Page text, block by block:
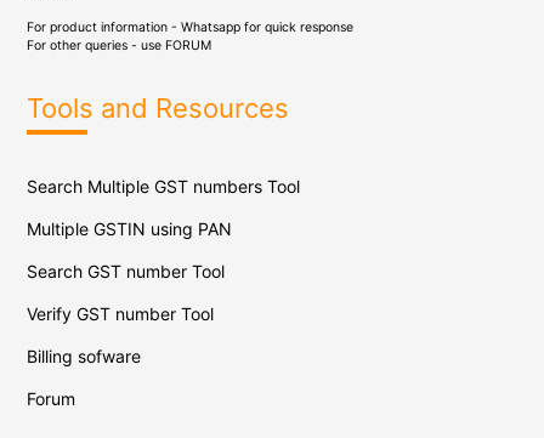
For product information - Whatsapp for quick response
For other queries - use FORUM
Tools and Resources
Search Multiple GST numbers Tool
Multiple GSTIN using PAN
Search GST number Tool
Verify GST number Tool
Billing sofware
Forum